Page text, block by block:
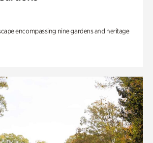
encompassing nine gardens and heritage